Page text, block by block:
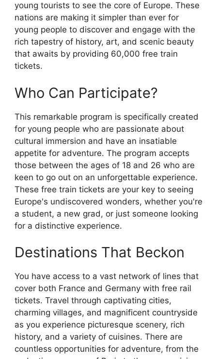
young tourists to see the core of Europe. These
nations are making it simpler than ever for
young people to discover and engage with the
rich tapestry of history, art, and scenic beauty
that awaits by providing 60,000 free train
tickets.
Who Can Participate?
This remarkable program is specifically created
for young people who are passionate about
cultural immersion and have an insatiable
appetite for adventure. The program accepts
those between the ages of 18 and 26 who are
keen to go out on an unforgettable experience.
These free train tickets are your key to seeing
Europe's undiscovered wonders, whether you're
a student, a new grad, or just someone looking
for a distinctive experience.
Destinations That Beckon
You have access to a vast network of lines that
cover both France and Germany with free rail
tickets. Travel through captivating cities,
charming villages, and magnificent countryside
as you experience picturesque scenery, rich
history, and a variety of cuisines. There are
countless opportunities for adventure, from the